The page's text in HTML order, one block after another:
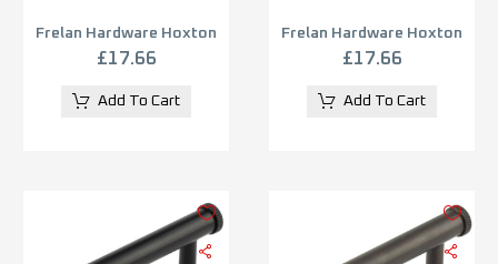
Frelan Hardware Hoxton
Wenlock Diamond Knurled
Handle (96mm), Satin
Brass – HOX150SB
£17.66
Add To Cart
Frelan Hardware Hoxton
Wenlock Diamond Knurled
Handle (96mm), Polished
Nickel – HOX150PN
£17.66
Add To Cart